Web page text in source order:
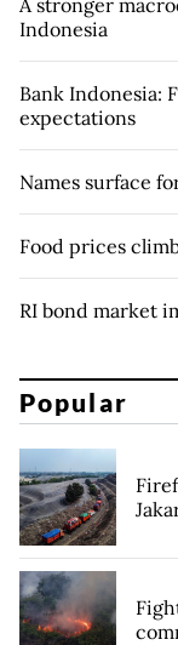
A stronger
Indonesia
Bank Indonesia:
expectations
Names surface
Food prices
RI bond market
Popular